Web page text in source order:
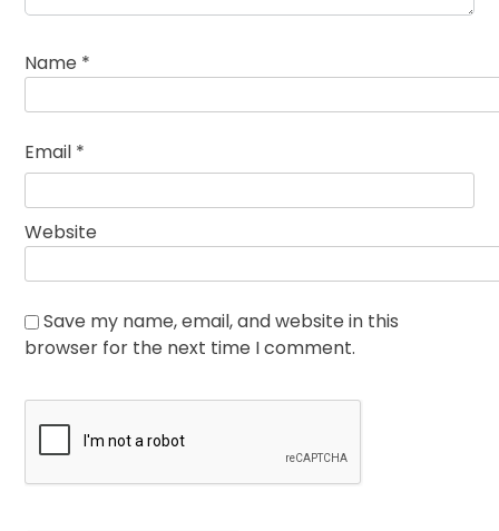
Name *
Email *
Website
Save my name, email, and website in this
browser for the next time I comment.